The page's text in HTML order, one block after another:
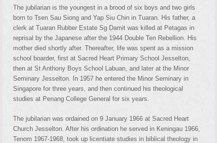
The jubilarian is the youngest in a brood of six boys and two girls
born to Tsen Sau Siong and Yap Siu Chin in Tuaran. His father, a
clerk at Tuaran Rubber Estate Sg Damit was killed at Petagas in
reprisal by the Japanese after the 1944 Double Ten Rebellion. His
mother died shortly after. Thereafter, life was spent as a mission
school boarder, first at Sacred Heart Primary School Jesselton,
then at St Anthony Boys School Labuan, and later at the Minor
Seminary Jesselton. In 1957 he entered the Minor Seminary in
Singapore for three years, and then continued his theological
studies at Penang College General for six years.
The jubilarian was ordained on 9 January 1966 at Sacred Heart
Church Jesselton. After his ordination he served in Keningau 1966,
Tenom 1967-1968, took up licentiate studies in biblical theology in